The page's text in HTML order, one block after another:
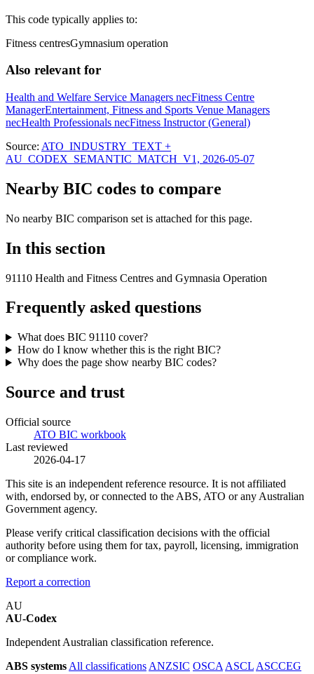
This code typically applies to:
Fitness centresGymnasium operation
Also relevant for
Health and Welfare Service Managers necFitness Centre
ManagerEntertainment, Fitness and Sports Venue Managers
necHealth Professionals necFitness Instructor (General)
Source: ATO_INDUSTRY_TEXT +
AU_CODEX_SEMANTIC_MATCH_V1, 2026-05-07
Nearby BIC codes to compare
No nearby BIC comparison set is attached for this page.
In this section
91110 Health and Fitness Centres and Gymnasia Operation
Frequently asked questions
What does BIC 91110 cover?
How do I know whether this is the right BIC?
Why does the page show nearby BIC codes?
Source and trust
Official source
ATO BIC workbook
Last reviewed
2026-04-17
This site is an independent reference resource. It is not affiliated
with, endorsed by, or connected to the ABS, ATO or any Australian
Government agency.
Please verify critical classification decisions with the official
authority before using them for tax, payroll, licensing, immigration
or compliance work.
Report a correction
AU
AU-Codex
Independent Australian classification reference.
ABS systems All classifications ANZSIC OSCA ASCL ASCCEG